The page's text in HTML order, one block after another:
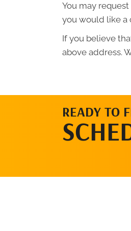
You may
you would like a
If you believe
above address.
READY TO